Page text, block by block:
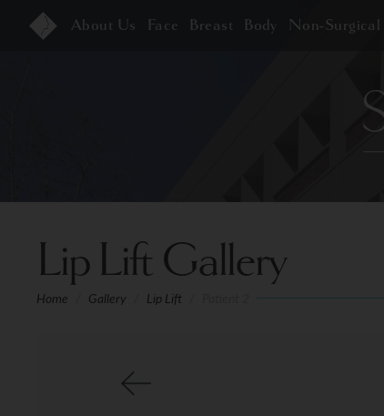
About Us Face Breast Body Non-Surgical
Lip Lift Gallery
Home Gallery Lip Lift